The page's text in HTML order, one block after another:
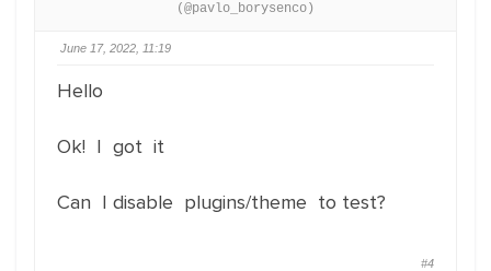
(@pavlo_borysenco)
June 17, 2022, 11:19
Hello
Ok! I got it
Can I disable plugins/theme to test?
#4